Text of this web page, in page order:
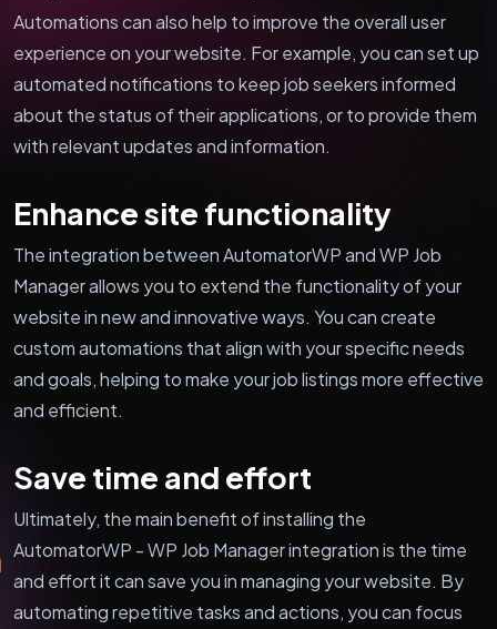
Automations can also help to improve the overall user
experience on your website. For example, you can set up
automated notifications to keep job seekers informed
about the status of their applications, or to provide them
with relevant updates and information.
Enhance site functionality
The integration between AutomatorWP and WP Job
Manager allows you to extend the functionality of your
website in new and innovative ways. You can create
custom automations that align with your specific needs
and goals, helping to make your job listings more effective
and efficient.
Save time and effort
Ultimately, the main benefit of installing the
AutomatorWP - WP Job Manager integration is the time
and effort it can save you in managing your website. By
automating repetitive tasks and actions, you can focus